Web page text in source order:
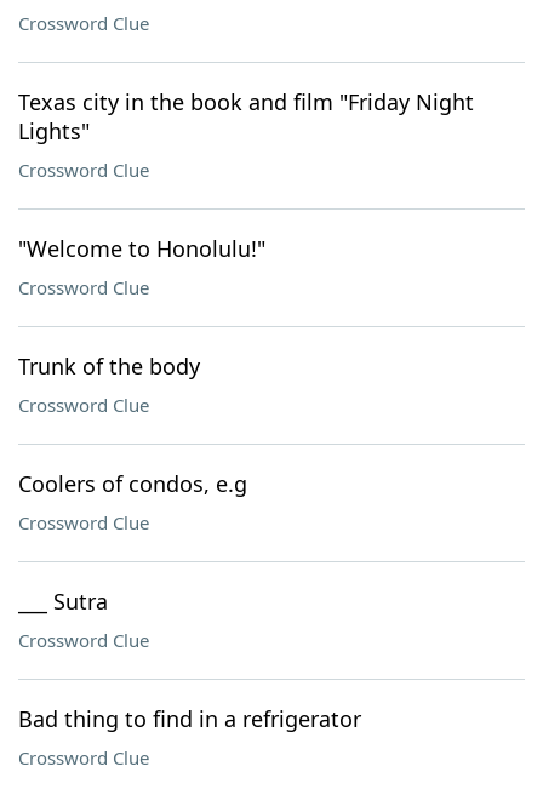
Crossword Clue
Texas city in the book and film "Friday Night
Lights"
Crossword Clue
"Welcome to Honolulu!"
Crossword Clue
Trunk of the body
Crossword Clue
Coolers of condos, e.g
Crossword Clue
___ Sutra
Crossword Clue
Bad thing to find in a refrigerator
Crossword Clue